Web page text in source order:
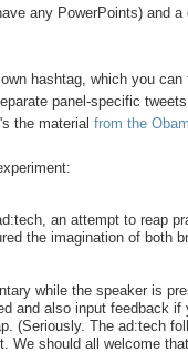
any PowerPoints) and a
hashtag, which you
panel-specific
the material from the
an attempt to reap
the imagination of both
while the speaker is
and also input feedback if
(Seriously. The ad:tech
We should all welcome